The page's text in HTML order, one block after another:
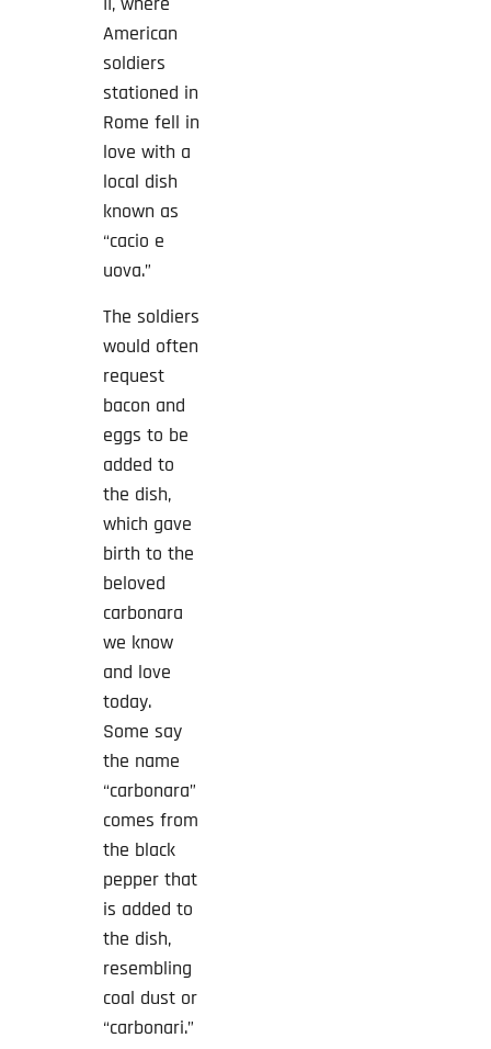
American
soldiers
stationed in
Rome fell in
love with a
local dish
known as
“cacio e
uova.”
The soldiers
would often
request
bacon and
eggs to be
added to
the dish,
which gave
birth to the
beloved
carbonara
we know
and love
today.
Some say
the name
“carbonara”
comes from
the black
pepper that
is added to
the dish,
resembling
coal dust or
“carbonari.”